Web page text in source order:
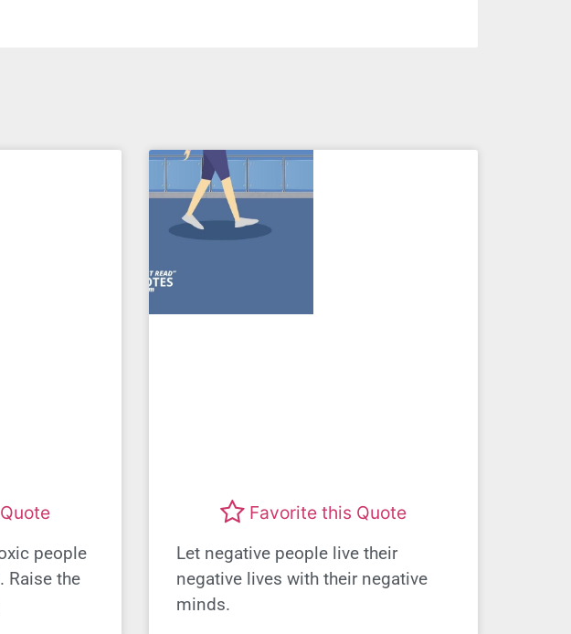
people
Raise the
Favorite this Quote
Let negative people live their
negative lives with their negative
minds.